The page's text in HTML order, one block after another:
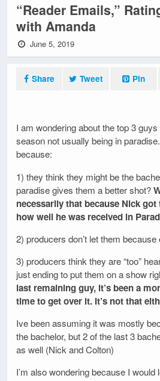
“Reader Emails,”
with Amanda
June 5, 2019
Share Tweet Pin
I am wondering about the top 3
season not usually being in
because:
1) they think they might be the
paradise gives them a better shot?
necessarily that because Nick
how well he was received in
2) producers don’t let them because
3) producers think they are “too”
just ending to put them on a show
last remaining guy, it’s been a
time to get over it. It’s not that
Ive been assuming it was mostly
the bachelor, but 2 of the last 3
as well (Nick and Colton)
I’m also wondering because I